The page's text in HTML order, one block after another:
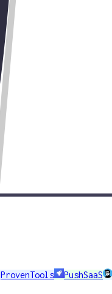
ProvenTools PushSaaS